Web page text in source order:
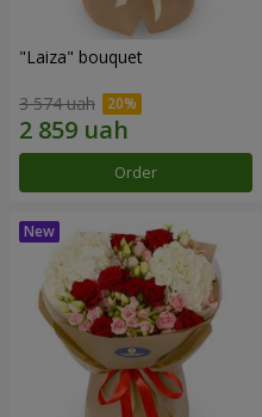
"Laiza" bouquet
3 574 uah
Order